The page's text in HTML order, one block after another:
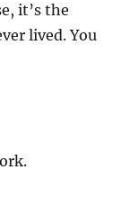
it’s the
lived. You